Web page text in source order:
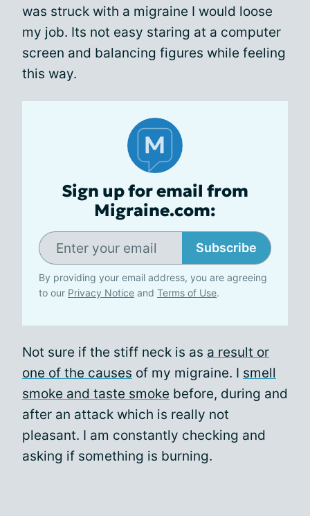
was struck with a migraine I would loose
my job. Its not easy staring at a computer
screen and balancing figures while feeling
this way.
Sign up for email from
Migraine.com:
Subscribe
By providing your email address, you are agreeing
to our Privacy Notice and Terms of Use.
Not sure if the stiff neck is as a result or
one of the causes of my migraine. I smell
smoke and taste smoke before, during and
after an attack which is really not
pleasant. I am constantly checking and
asking if something is burning.